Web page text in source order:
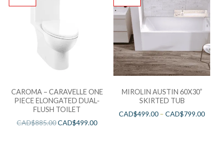
CAROMA – CARAVELLE ONE
PIECE ELONGATED DUAL-
FLUSH TOILET
CAD$885.00CAD$499.00
MIROLIN AUSTIN 60X30”
SKIRTED TUB
CAD$499.00 –CAD$799.00